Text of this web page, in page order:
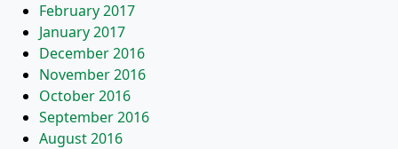
February 2017
January 2017
December 2016
November 2016
October 2016
September 2016
August 2016